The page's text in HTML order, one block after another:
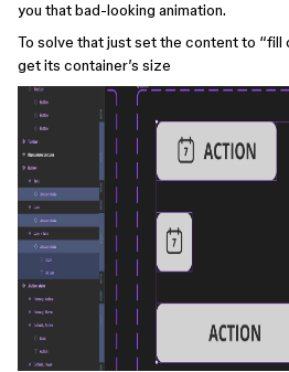
you that bad-looking animation.
To solve that just set the content to “fill
get its container’s size